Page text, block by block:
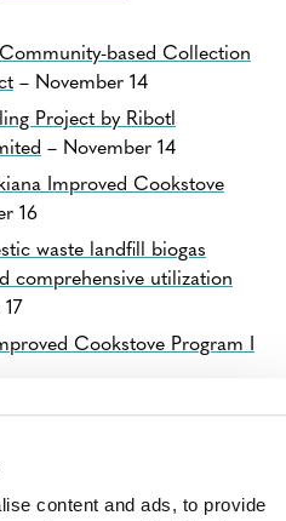
content and ads, to provide
based Collection
– November 14
Project by Ribotl
– November 14
Improved Cookstove
16
waste landfill biogas
comprehensive utilization
Cookstove Program I
Comment.